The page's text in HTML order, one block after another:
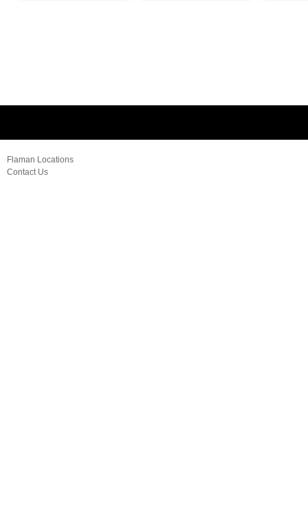
Flaman Locations
Contact Us